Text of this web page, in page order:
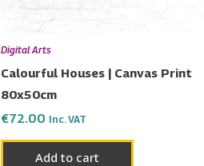
Digital Arts
Calourful Houses | Canvas Print
80x50cm
€72.00 Inc. VAT
Add to cart